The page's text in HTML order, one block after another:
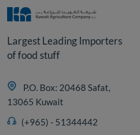
Largest Leading Importers
of food stuff
P.O. Box: 20468 Safat,
13065 Kuwait
(+965) - 51344442